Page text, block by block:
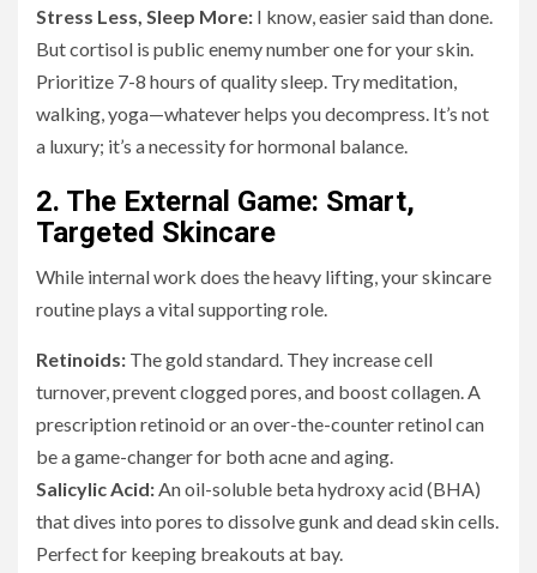
Stress Less, Sleep More: I know, easier said than done.
But cortisol is public enemy number one for your skin.
Prioritize 7-8 hours of quality sleep. Try meditation,
walking, yoga—whatever helps you decompress. It’s not
a luxury; it’s a necessity for hormonal balance.
2. The External Game: Smart,
Targeted Skincare
While internal work does the heavy lifting, your skincare
routine plays a vital supporting role.
Retinoids: The gold standard. They increase cell
turnover, prevent clogged pores, and boost collagen. A
prescription retinoid or an over-the-counter retinol can
be a game-changer for both acne and aging.
Salicylic Acid:An oil-soluble beta hydroxy acid (BHA)
that dives into pores to dissolve gunk and dead skin cells.
Perfect for keeping breakouts at bay.